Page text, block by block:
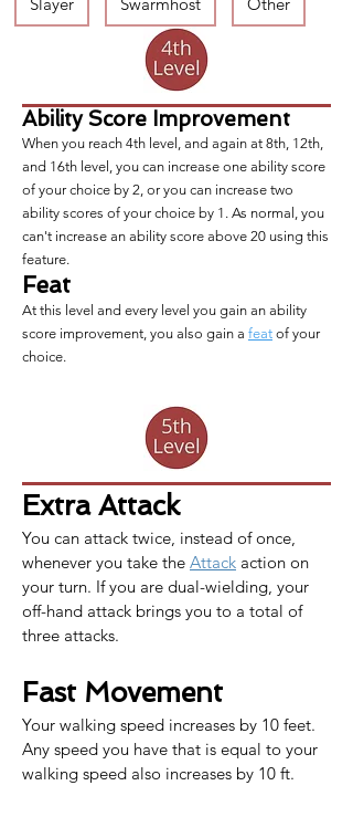
Ability Score Improvement
When you reach 4th level, and again at 8th, 12th,
and 16th level, you can increase one ability score
of your choice by 2, or you can increase two
ability scores of your choice by 1. As normal, you
can't increase an ability score above 20 using this
feature.
Feat
At this level and every level you gain an ability
score improvement, you also gain a feat of your
choice.
Extra Attack
You can attack twice, instead of once,
whenever you take the Attack action on
your turn. If you are dual-wielding, your
off-hand attack brings you to a total of
three attacks.
Fast Movement
Your walking speed increases by 10 feet.
Any speed you have that is equal to your
walking speed also increases by 10 ft.